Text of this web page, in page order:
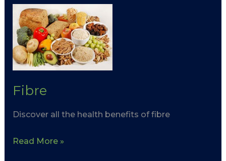
Fibre
Discover all the health benefits of fibre
Fibre
Read More »